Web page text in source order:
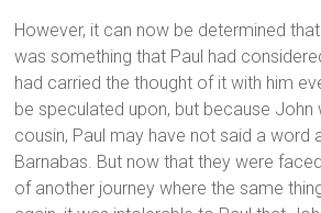
However, it can now be determined that
was something that Paul had
had carried the thought of it with him
be speculated upon, but because John
cousin, Paul may have not said a word
Barnabas. But now that they were
of another journey where the same